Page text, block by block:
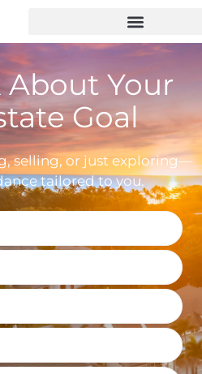
About Your
Goal
selling, or just exploring—
tailored to you.